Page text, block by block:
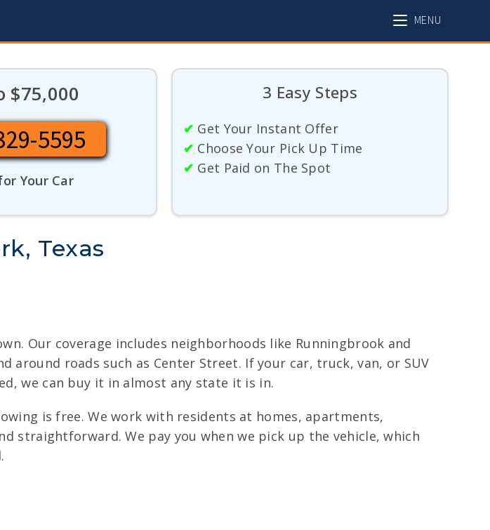
MENU
$75,000
5595
Your Car
3 Easy Steps
✔ Get Your Instant Offer
✔ Choose Your Pick Up Time
✔ Get Paid on The Spot
Texas
Our coverage includes neighborhoods like Runningbrook and
around roads such as Center Street. If your car, truck, van, or SUV
we can buy it in almost any state it is in.
is free. We work with residents at homes, apartments,
straightforward. We pay you when we pick up the vehicle, which